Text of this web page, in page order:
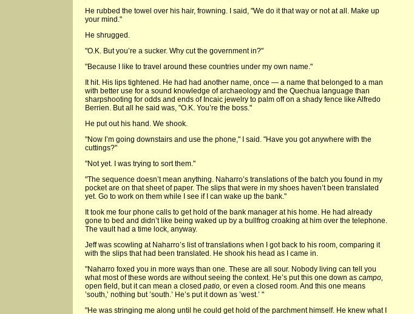
He rubbed the towel over his hair, frowning. I said, "We do it that way or not at all. Make up
your mind."
He shrugged.
"O.K. But you’re a sucker. Why cut the government in?"
"Because I like to travel around these countries under my own name."
It hit. His lips tightened. He had had another name, once — a name that belonged to a man
with better use for a sound knowledge of archaeology and the Quechua language than
sharpshooting for odds and ends of Incaic jewelry to palm off on a shady fence like Alfredo
Berrien. But all he said was, "O.K. You’re the boss."
He put out his hand. We shook.
"Now I’m going downstairs and use the phone," I said. "Have you got anywhere with the
cuttings?"
"Not yet. I was trying to sort them."
"The sequence doesn’t mean anything. Naharro’s translations of the batch you found in my
pocket are on that sheet of paper. The slips that were in my shoes haven’t been translated
yet. Go to work on them while I see if I can wake up the bank."
It took me four phone calls to get hold of the bank manager at his home. He had already
gone to bed and didn’t like being waked up by a bullfrog croaking at him over the telephone.
The vault had a time lock, anyway.
Jeff was scowling at Naharro’s list of translations when I got back to his room, comparing it
with the slips that had been translated. He shook his head as I came in.
"Naharro foxed you in more ways than one. These are all sour. Nobody living can tell you
what most of these words are without seeing the context. He’s put this one down as campo,
open field, but it can mean a closed patio, or even a closed room. And this one means
’south,’ nothing but ’south.’ He’s put it down as ’west.’ "
"He was stringing me along until he could get hold of the parchment himself. He knew what I